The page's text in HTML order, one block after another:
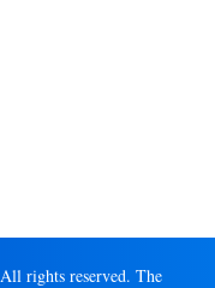
rights reserved. The